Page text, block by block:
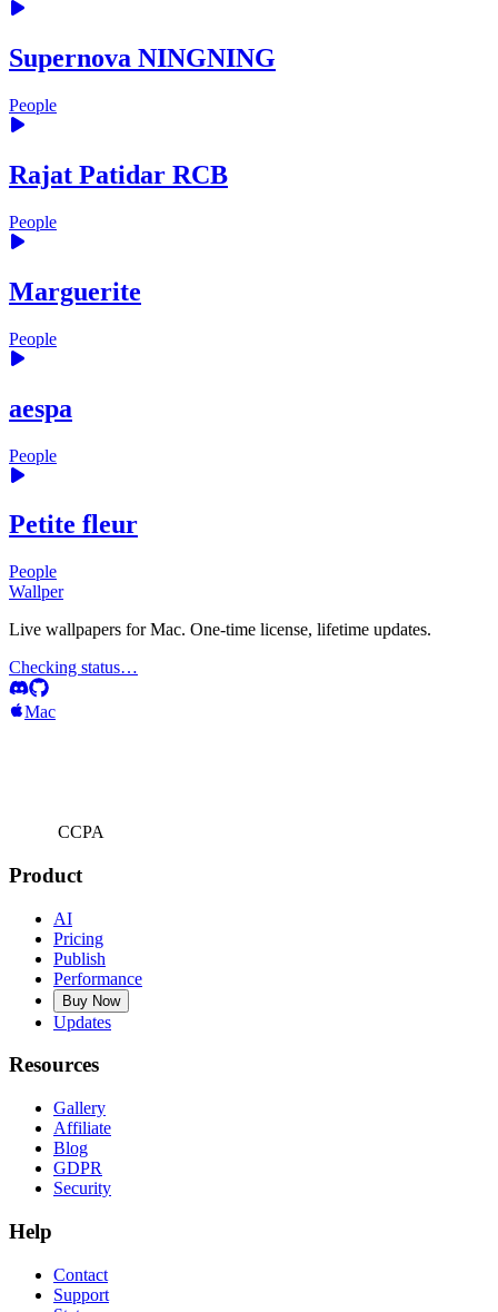
Supernova NINGNING
People
Rajat Patidar RCB
People
Marguerite
People
aespa
People
Petite fleur
People
Wallper
Live wallpapers for Mac. One-time license, lifetime updates.
Checking status…
Mac
CCPA
Product
AI
Pricing
Publish
Performance
Buy Now
Updates
Resources
Gallery
Affiliate
Blog
GDPR
Security
Help
Contact
Support